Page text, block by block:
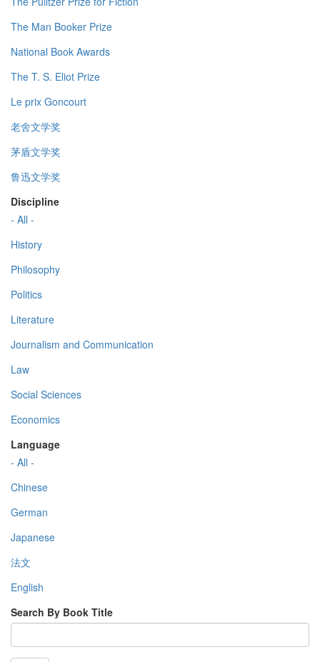
The Man Booker Prize
National Book Awards
The T. S. Eliot Prize
Le prix Goncourt
老舍文学奖
茅盾文学奖
鲁迅文学奖
Discipline
- All -
History
Philosophy
Politics
Literature
Journalism and Communication
Law
Social Sciences
Economics
Language
- All -
Chinese
German
Japanese
法文
English
Search By Book Title